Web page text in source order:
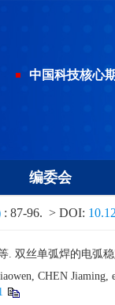
中国科技核心
编委会
: 87-96. > DOI:
. 双丝单弧焊的电弧
CHEN Jiaming,